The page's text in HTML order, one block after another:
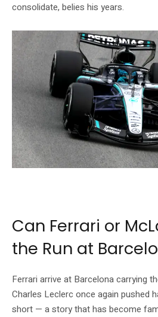
consolidate, belies his years.
Can Ferrari or
the Run at
Ferrari arrive at Barcelona carrying
Charles Leclerc once again pushed
short — a story that has become